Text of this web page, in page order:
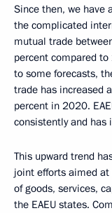
Since then, we have
the complicated
mutual trade
percent compared
to some forecasts,
trade has increased
percent in 2020.
consistently and has
This upward trend
joint efforts aimed
of goods, services,
the EAEU states.